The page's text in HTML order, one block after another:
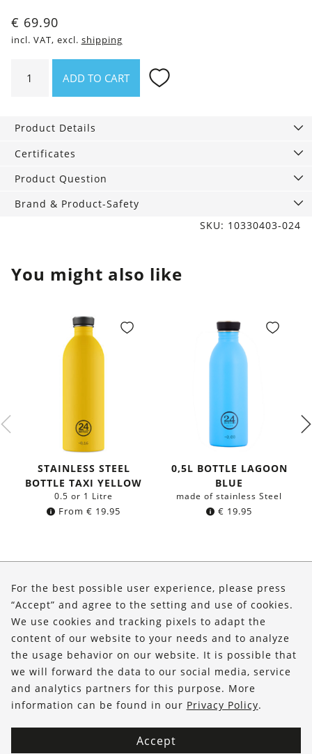
€ 69.90
incl. VAT, excl. shipping
Bag
Brown
quantity
ADD TO CART
Product Details
Certificates
Product Question
Brand & Product-Safety
SKU: 10330403-024
You might also like
STAINLESS STEEL
BOTTLE TAXI YELLOW
0.5 or 1 Litre
From € 19.95
0,5L BOTTLE LAGOON
BLUE
made of stainless Steel
€ 19.95
Shop
Service
FOLLOW US
For the best possible user experience, please press
“Accept” and agree to the setting and use of cookies.
We use cookies and tracking pixels to adapt the
content of our website to your needs and to analyze
the usage behavior on our website. It is possible that
we will forward the data to our social media, service
and analytics partners for this purpose. More
information can be found in our Privacy Policy.
Accept